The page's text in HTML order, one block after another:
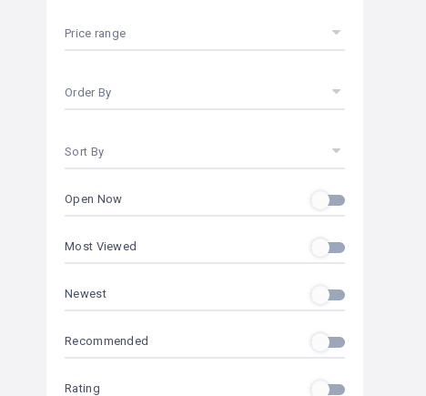
Price range
Order By
Sort By
Open Now
Most Viewed
Newest
Recommended
Rating